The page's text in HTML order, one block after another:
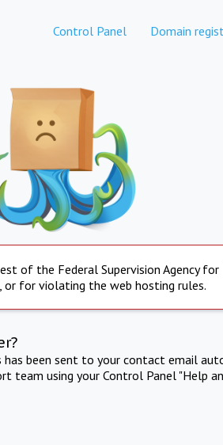
Control Panel Domain
of the Federal Supervision Agency
or for violating the web hosting rules.
been sent to your contact email
team using your Control Panel "Help